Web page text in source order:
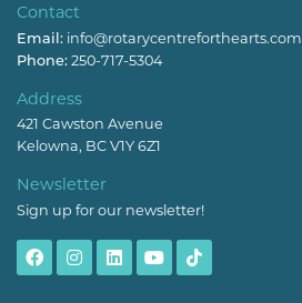
Contact
Email: info@rotarycentreforthearts.com
Phone: 250-717-5304
Address
421 Cawston Avenue
Kelowna, BC V1Y 6Z1
Newsletter
Sign up for our newsletter!